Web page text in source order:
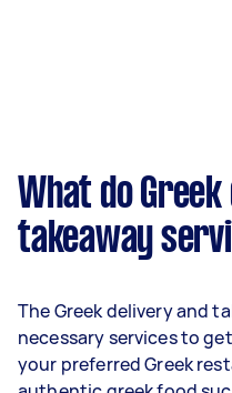
What do
takeaway
The Greek delivery and
necessary services to
your preferred Greek